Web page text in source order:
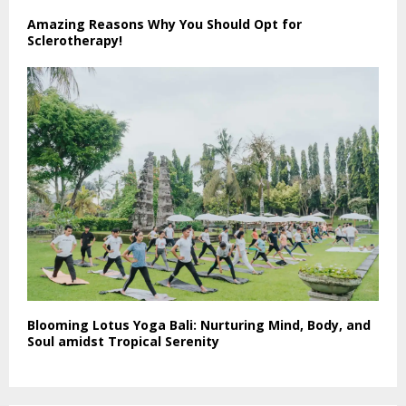
Amazing Reasons Why You Should Opt for
Sclerotherapy!
Blooming Lotus Yoga Bali: Nurturing Mind, Body, and
Soul amidst Tropical Serenity